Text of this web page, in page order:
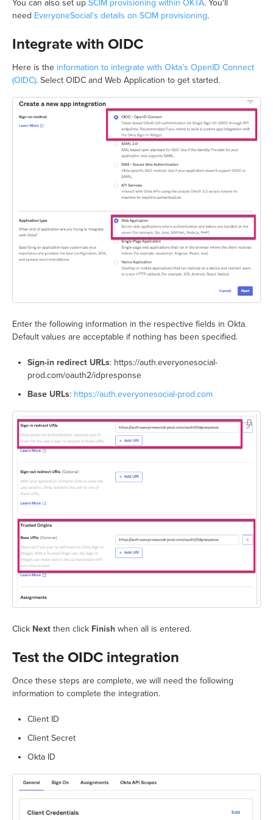
You can also set up SCIM provisioning within OKTA. You'll
need EveryoneSocial's details on SCIM provisioning.
Integrate with OIDC
Here is the information to integrate with Okta’s OpenID Connect
(OIDC). Select OIDC and Web Application to get started.
Enter the following information in the respective fields in Okta.
Default values are acceptable if nothing has been specified.
Sign-in redirect URLs: https://auth.everyonesocial-
prod.com/oauth2/idpresponse
Base URLs: https://auth.everyonesocial-prod.com
Click Next then click Finish when all is entered.
Test the OIDC integration
Once these steps are complete, we will need the following
information to complete the integration.
Client ID
Client Secret
Okta ID